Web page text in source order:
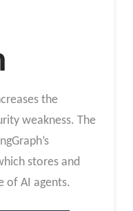
the
weakness. The
stores and
of AI agents.